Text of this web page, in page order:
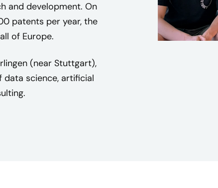
and development. On
patents per year, the
of Europe.
(near Stuttgart),
data science, artificial